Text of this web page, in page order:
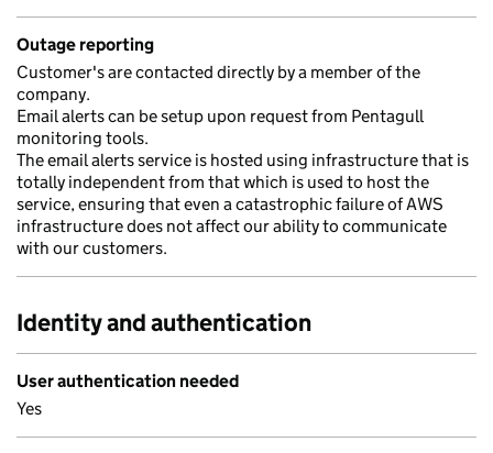
Outage reporting
Customer's are contacted directly by a member of the
company.
Email alerts can be setup upon request from Pentagull
monitoring tools.
The email alerts service is hosted using infrastructure that is
totally independent from that which is used to host the
service, ensuring that even a catastrophic failure of AWS
infrastructure does not affect our ability to communicate
with our customers.
Identity and authentication
User authentication needed
Yes